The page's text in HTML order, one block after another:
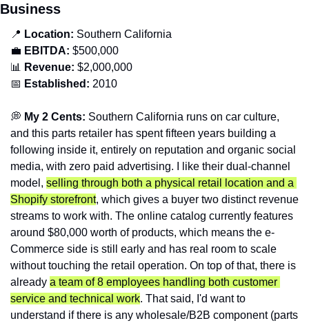
Business
📍 Location: Southern California
💼 EBITDA: $500,000
📊
Revenue: $2,000,000
📅 Established: 2010
💭 My 2 Cents: Southern California runs on car culture,
and this parts retailer has spent fifteen years building a
following inside it, entirely on reputation and organic social
media, with zero paid advertising. I like their dual-channel
model, selling through both a physical retail location and a
Shopify storefront, which gives a buyer two distinct revenue
streams to work with. The online catalog currently features
around $80,000 worth of products, which means the e-
Commerce side is still early and has real room to scale
without touching the retail operation. On top of that, there is
already a team of 8 employees handling both customer
service and technical work. That said, I'd want to
understand if there is any wholesale/B2B component (parts